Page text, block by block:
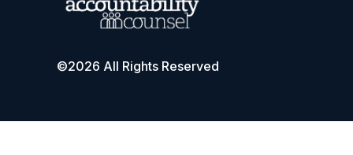
©2026 All Rights Reserved